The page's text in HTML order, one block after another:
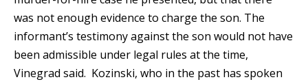
was not enough evidence to charge the son. The
informant’s testimony against the son would not have
been admissible under legal rules at the time,
Vinegrad said. Kozinski, who in the past has spoken